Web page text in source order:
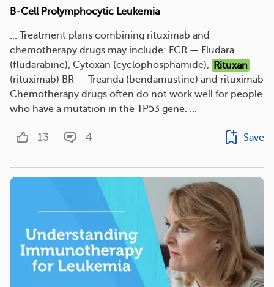
B-Cell Prolymphocytic Leukemia
... Treatment plans combining rituximab and
chemotherapy drugs may include: FCR — Fludara
(fludarabine), Cytoxan (cyclophosphamide),
Rituxan
(rituximab) BR — Treanda (bendamustine) and rituximab
Chemotherapy drugs often do not work well for people
who have a mutation in the TP53 gene. ...
13 4 Save